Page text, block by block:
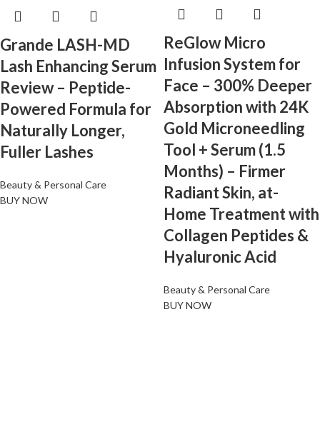
Grande LASH-MD
Lash Enhancing Serum
Review – Peptide-
Powered Formula for
Naturally Longer,
Fuller Lashes
Beauty & Personal Care
BUY NOW
ReGlow Micro
Infusion System for
Face – 300% Deeper
Absorption with 24K
Gold Microneedling
Tool + Serum (1.5
Months) – Firmer
Radiant Skin, at-
Home Treatment with
Collagen Peptides &
Hyaluronic Acid
Beauty & Personal Care
BUY NOW